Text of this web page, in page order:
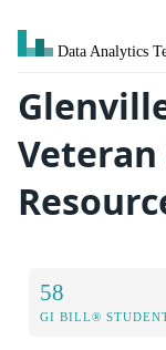
Data Analytics
Veteran
58
GI BILL®